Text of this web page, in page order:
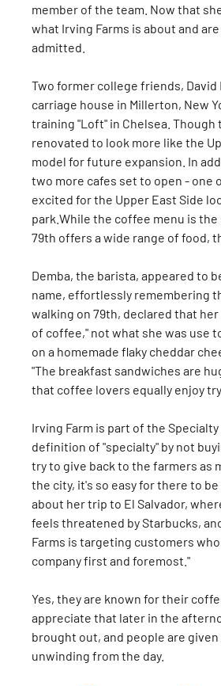
member of the team. Now that
what Irving Farms is about and
admitted.
Two former college friends, David
carriage house in Millerton, New
training "Loft" in Chelsea.
renovated to look more like the
model for future expansion. In
two more cafes set to open - one
excited for the Upper East Side
park.While the coffee menu is
79th offers a wide range of food,
Demba, the barista, appeared to
name, effortlessly remembering
walking on 79th, declared that her
of coffee," not what she was use
on a homemade flaky cheddar
"The breakfast sandwiches are
that coffee lovers equally enjoy
Irving Farm is part of the
definition of "specialty" by not
try to give back to the farmers as
the city, it's so easy for there to
about her trip to El Salvador,
feels threatened by Starbucks,
Farms is targeting customers
company first and foremost."
Yes, they are known for their
appreciate that later in the
brought out, and people are
unwinding from the day.